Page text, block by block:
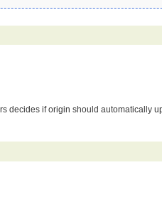
decides if origin should